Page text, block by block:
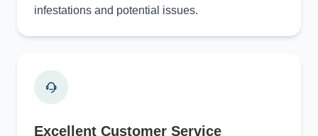
infestations and potential issues.
Excellent Customer Service